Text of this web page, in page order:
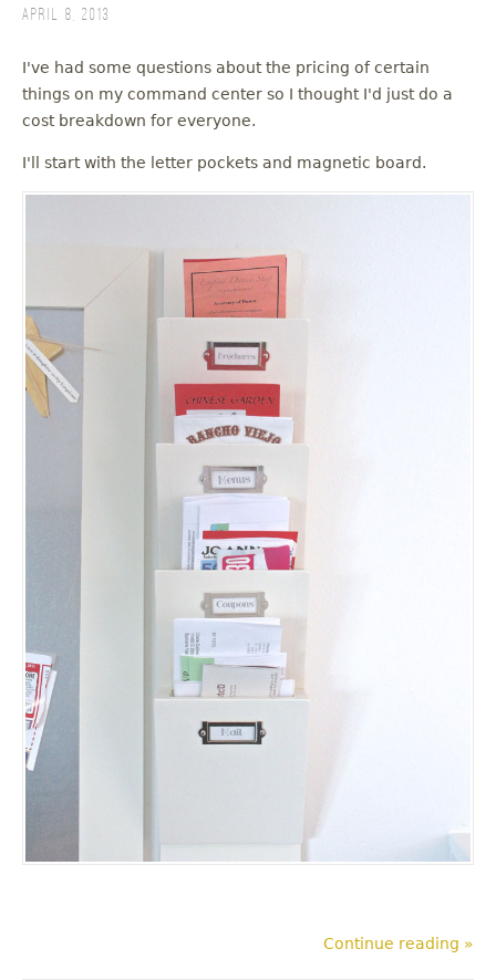
April 8, 2013
I've had some questions about the pricing of certain
things on my command center so I thought I'd just do a
cost breakdown for everyone.
I'll start with the letter pockets and magnetic board.
Continue reading »